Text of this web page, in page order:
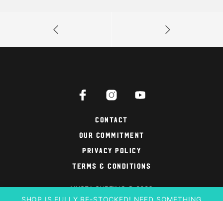
SHOP IS FULLY RE-STOCKED! NEED SOMETHING
Contact
Our Commitment
Privacy Policy
Terms & Conditions
NYSEA SURFING © 2026